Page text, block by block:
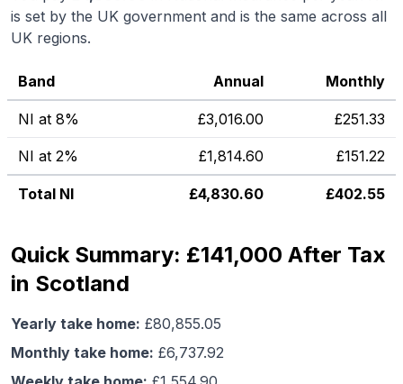
is set by the UK government and is the same across all
UK regions.
Band Annual Monthly
NI at 8% £3,016.00 £251.33
NI at 2% £1,814.60 £151.22
Total NI £4,830.60 £402.55
Quick Summary: £141,000 After Tax
in Scotland
Yearly take home: £80,855.05
Monthly take home: £6,737.92